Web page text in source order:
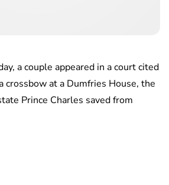
a couple appeared in a court cited
crossbow at a Dumfries House, the
Prince Charles saved from